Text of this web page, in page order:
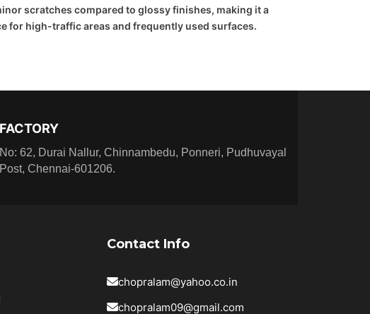
scratches compared to glossy finishes, making it a
for high-traffic areas and frequently used surfaces.
FACTORY
No: 62, Durai Nallur, Chinnambedu, Ponneri, Pudhuvayal
Post, Chennai-601206.
Contact Info
chopralam@yahoo.co.in
chopralam09@gmail.com